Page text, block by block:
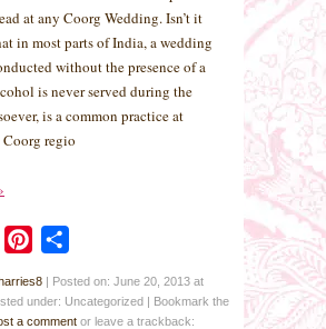
at any Coorg Wedding. Isn’t it
in most parts of India, a wedding
without the presence of a
is never served during the
is a common practice at
regio
Twitter Pinterest
| Posted on: June 20, 2013 at
under: Uncategorized | Bookmark the
a comment or leave a trackback: